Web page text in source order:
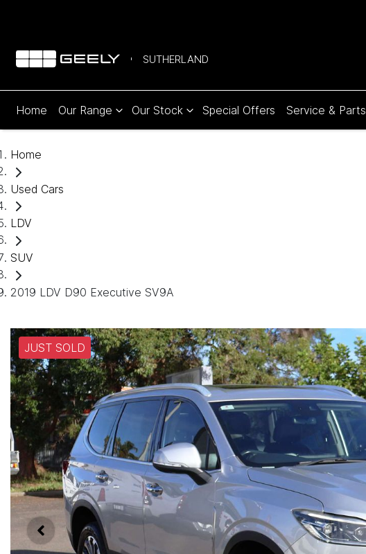
SUTHERLAND
Home Our Range Our Stock Special Offers Service & Parts
Home
Used Cars
LDV
SUV
2019 LDV D90 Executive SV9A
JUST SOLD